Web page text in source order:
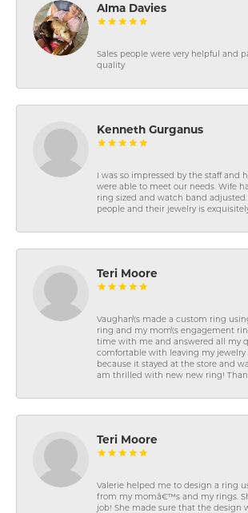
Alma Davies
Sales people were very helpful and
quality
Kenneth Gurganus
I was so impressed by the staff and
were able to meet our needs. Wife
ring sized and watch band
people and their jewelry is
Teri Moore
Vaughan\'s made a custom ring
ring and my mom\'s engagement
time with me and answered all my
comfortable with leaving my jewelry
because it stayed at the store and
am thrilled with new new ring!
Teri Moore
Valerie helped me to design a ring
from my momâ€™s and my rings.
job! She made sure that the design